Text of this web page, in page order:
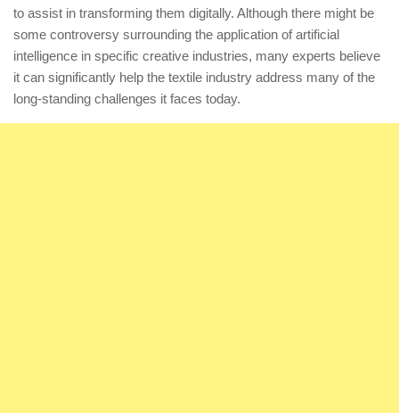
to assist in transforming them digitally. Although there might be
some controversy surrounding the application of artificial
intelligence in specific creative industries, many experts believe
it can significantly help the textile industry address many of the
long-standing challenges it faces today.